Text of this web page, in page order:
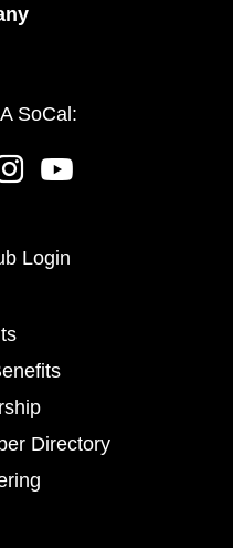
SoCal:
Login
Directory